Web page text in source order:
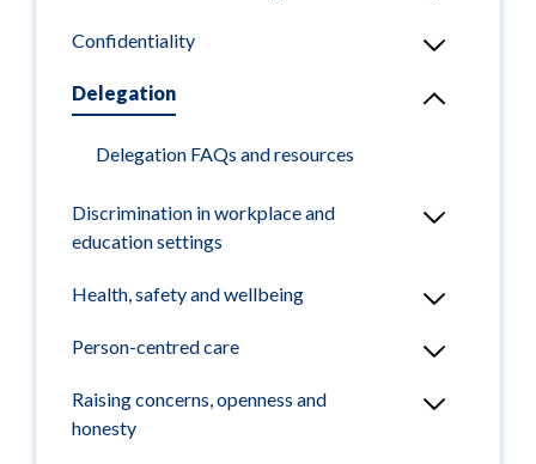
Confidentiality
Delegation
Delegation FAQs and resources
Discrimination in workplace and
education settings
Health, safety and wellbeing
Person-centred care
Raising concerns, openness and
honesty